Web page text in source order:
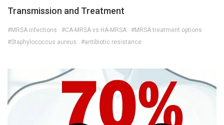
Transmission and Treatment
#MRSA infections #CA-MRSA vs HA-MRSA
#MRSA treatment options
#Staphylococcus aureus
#antibiotic resistance